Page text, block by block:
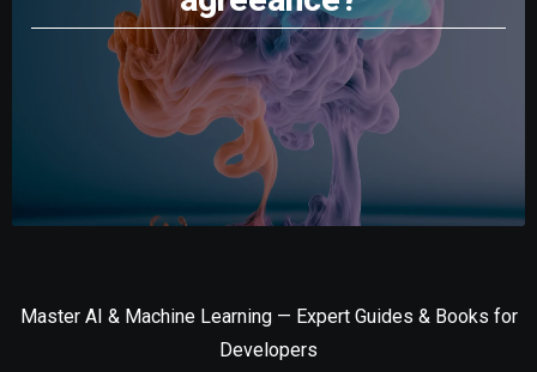
Master AI & Machine Learning — Expert Guides & Books for
Developers